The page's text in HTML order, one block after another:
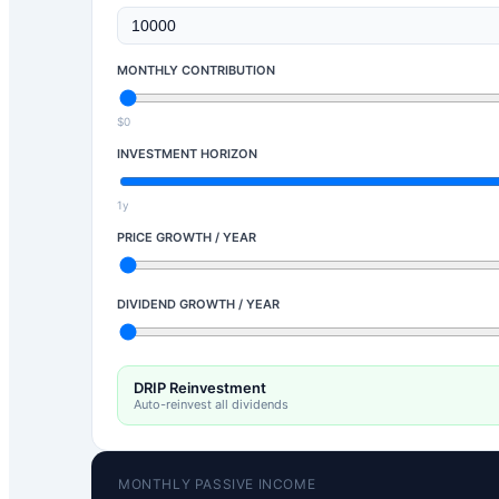
MONTHLY CONTRIBUTION
$0
INVESTMENT HORIZON
1y
PRICE GROWTH / YEAR
DIVIDEND GROWTH / YEAR
DRIP Reinvestment
Auto-reinvest all dividends
MONTHLY PASSIVE INCOME